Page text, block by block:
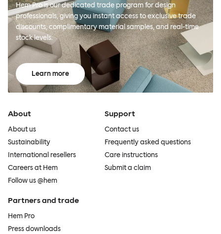
Hem Pro is our dedicated trade program for design
professionals, giving you instant access to exclusive trade
discounts, complimentary material samples, and real-time
stock levels.
Learn more
About
About us
Sustainability
International resellers
Careers at Hem
Follow us @hem
Support
Contact us
Frequently asked questions
Care instructions
Submit a claim
Partners and trade
Hem Pro
Press downloads